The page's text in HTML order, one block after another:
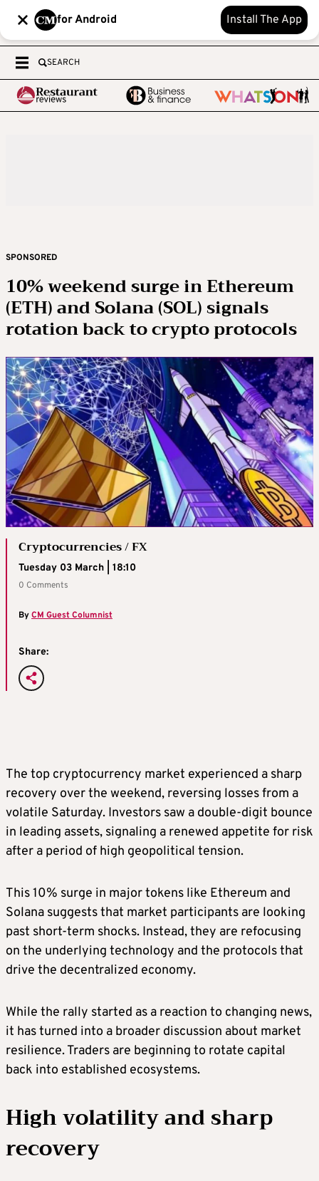
for Android Install The App
SEARCH
SPONSORED
10% weekend surge in Ethereum
(ETH) and Solana (SOL) signals
rotation back to crypto protocols
Cryptocurrencies / FX
Tuesday 03 March | 18:10
0 Comments
ByCM Guest Columnist
Share:
The top cryptocurrency market experienced a sharp
recovery over the weekend, reversing losses from a
volatile Saturday. Investors saw a double-digit bounce
in leading assets, signaling a renewed appetite for risk
after a period of high geopolitical tension.
This 10% surge in major tokens like Ethereum and
Solana suggests that market participants are looking
past short-term shocks. Instead, they are refocusing
on the underlying technology and the protocols that
drive the decentralized economy.
While the rally started as a reaction to changing news,
it has turned into a broader discussion about market
resilience. Traders are beginning to rotate capital
back into established ecosystems.
High volatility and sharp
recovery